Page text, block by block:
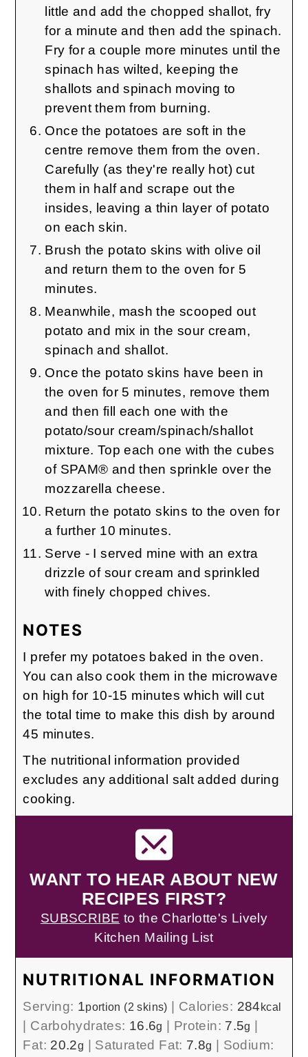
little and add the chopped shallot, fry
for a minute and then add the spinach.
Fry for a couple more minutes until the
spinach has wilted, keeping the
shallots and spinach moving to
prevent them from burning.
Once the potatoes are soft in the
centre remove them from the oven.
Carefully (as they're really hot) cut
them in half and scrape out the
insides, leaving a thin layer of potato
on each skin.
Brush the potato skins with olive oil
and return them to the oven for 5
minutes.
Meanwhile, mash the scooped out
potato and mix in the sour cream,
spinach and shallot.
Once the potato skins have been in
the oven for 5 minutes, remove them
and then fill each one with the
potato/sour cream/spinach/shallot
mixture. Top each one with the cubes
of SPAM® and then sprinkle over the
mozzarella cheese.
Return the potato skins to the oven for
a further 10 minutes.
Serve - I served mine with an extra
drizzle of sour cream and sprinkled
with finely chopped chives.
NOTES
I prefer my potatoes baked in the oven.
You can also cook them in the microwave
on high for 10-15 minutes which will cut
the total time to make this dish by around
45 minutes.
The nutritional information provided
excludes any additional salt added during
cooking.
WANT TO HEAR ABOUT NEW
RECIPES FIRST?
SUBSCRIBE to the Charlotte's Lively
Kitchen Mailing List
NUTRITIONAL INFORMATION
Serving: 1portion (2 skins) | Calories: 284kcal
| Carbohydrates: 16.6g | Protein: 7.5g |
Fat: 20.2g | Saturated Fat: 7.8g | Sodium: